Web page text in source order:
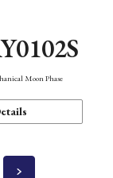
Moon Phase